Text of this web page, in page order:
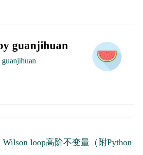
guanjihuan
Wilson loop高阶不变量（附Python